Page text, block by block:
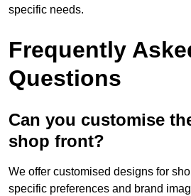
specific needs.
Frequently
Questions
Can you customise
shop front?
We offer customised designs for
specific preferences and brand